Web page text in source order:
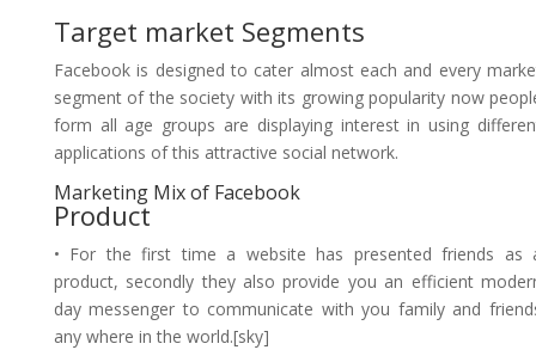
Target market Segments
Facebook is designed to cater almost each and every
segment of the society with its growing popularity now
form all age groups are displaying interest in using
applications of this attractive social network.
Marketing Mix of Facebook
Product
• For the first time a website has presented friends as
product, secondly they also provide you an efficient
day messenger to communicate with you family and
any where in the world.[sky]